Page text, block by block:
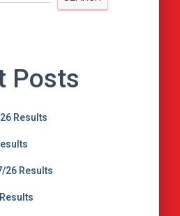
Posts
Results
26 Results